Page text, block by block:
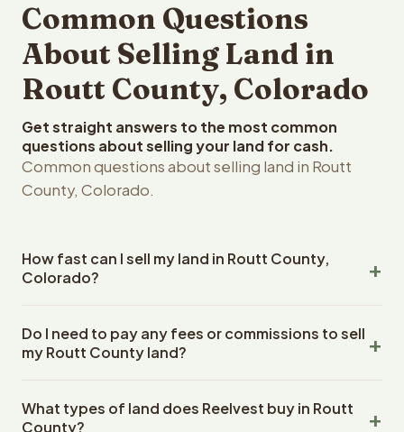
Common Questions
About Selling Land in
Routt County, Colorado
Get straight answers to the most common
questions about selling your land for cash.
Common questions about selling land in Routt
County, Colorado.
How fast can I sell my land in Routt County,
Colorado?
County, Colorado land within 24 hours of receiving your
property details. Once you accept the offer, closing
an escrow company. The escrow company handles all
title work, document preparation, and closing
Do I need to pay any fees or commissions to sell
my Routt County land?
closing costs when you sell your Routt County land to
What types of land does Reelvest buy in Routt
County?